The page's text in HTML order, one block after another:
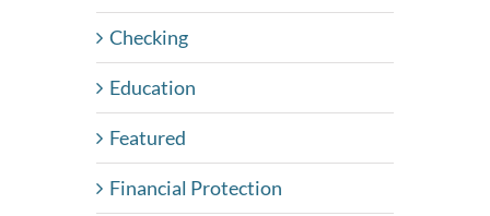
Checking
Education
Featured
Financial Protection